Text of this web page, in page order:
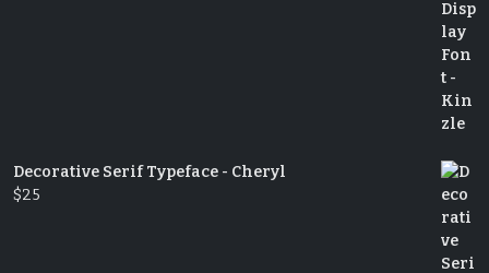
Decorative Serif Typeface - Cheryl
$25